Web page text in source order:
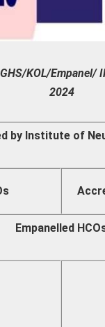
KOL/
2024
by Institute of
Empanelled